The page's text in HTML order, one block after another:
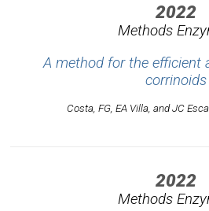
2022
Methods
A method for the efficient
corrinoids
Costa, FG, EA Villa, and JC
2022
Methods